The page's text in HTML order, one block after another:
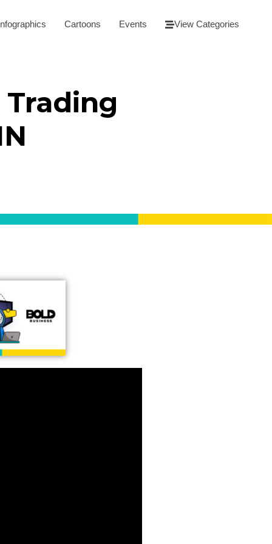
Infographics Cartoons Events View Categories